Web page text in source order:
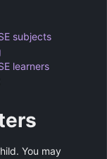
subjects
learners
You may